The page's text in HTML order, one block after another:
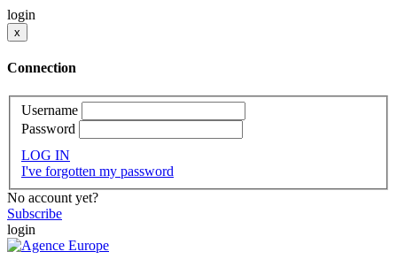
login
x
Connection
Username
Password
LOG IN
I've forgotten my password
No account yet?
Subscribe
login